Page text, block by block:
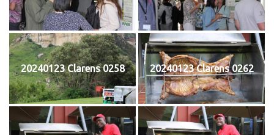
20240123 Clarens 0258 20240123 Clarens 0262